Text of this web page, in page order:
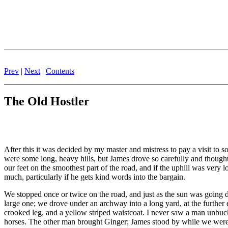
Prev | Next | Contents
The Old Hostler
After this it was decided by my master and mistress to pay a visit to
were some long, heavy hills, but James drove so carefully and
our feet on the smoothest part of the road, and if the uphill was very
much, particularly if he gets kind words into the bargain.
We stopped once or twice on the road, and just as the sun was
large one; we drove under an archway into a long yard, at the
crooked leg, and a yellow striped waistcoat. I never saw a man
horses. The other man brought Ginger; James stood by while we